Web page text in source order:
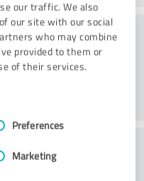
our traffic. We also
our site with our social
who may combine
provided to them or
of their services.
Preferences
Marketing